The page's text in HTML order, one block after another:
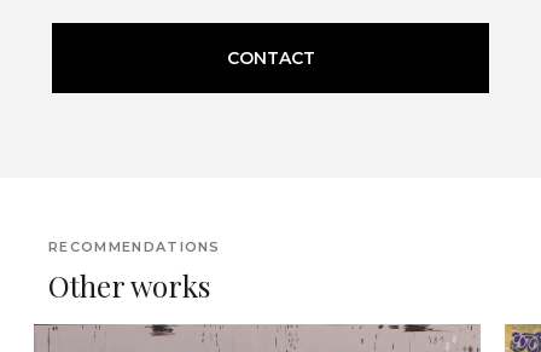
CONTACT
RECOMMENDATIONS
Other works